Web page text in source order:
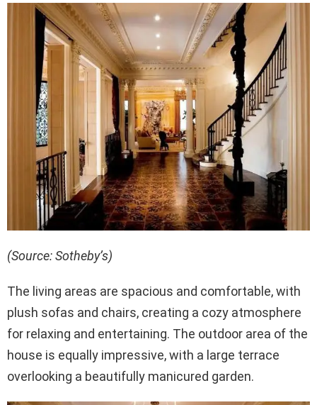
(Source: Sotheby’s)
The living areas are spacious and comfortable, with
plush sofas and chairs, creating a cozy atmosphere
for relaxing and entertaining. The outdoor area of the
house is equally impressive, with a large terrace
overlooking a beautifully manicured garden.